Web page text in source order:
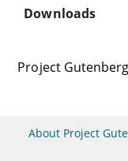
Downloads
Project
About Project